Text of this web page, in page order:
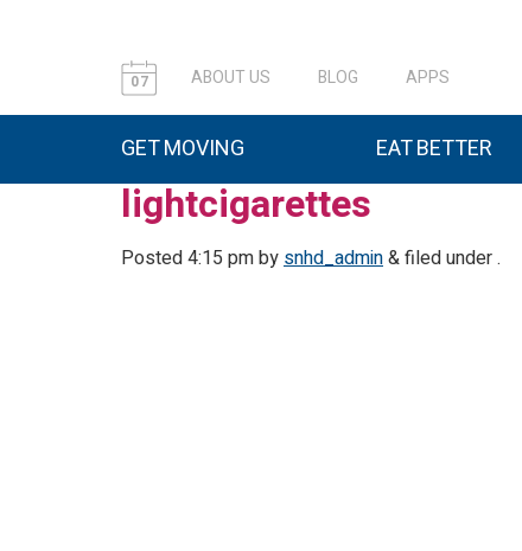
07 ABOUT US BLOG APPS
GET MOVING EAT BETTER
lightcigarettes
Posted4:15 pmbysnhd_admin&filed under .